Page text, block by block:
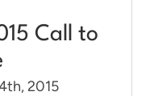
Call to
2015